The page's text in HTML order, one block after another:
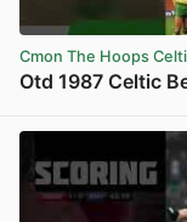
Cmon The Hoops
Otd 1987 Celtic